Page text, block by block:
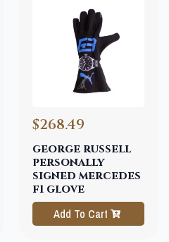
george russell
personally
signed mercedes
f1 glove
$268.49
Add To Cart